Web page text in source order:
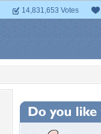
14,831,653 Votes